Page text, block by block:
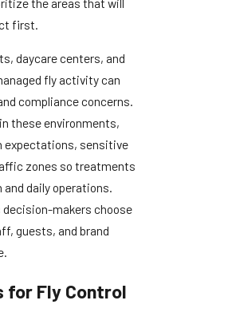
first.
daycare centers, and
fly activity can
compliance concerns.
these environments,
expectations, sensitive
zones so treatments
daily operations.
decision-makers choose
guests, and brand
for Fly Control